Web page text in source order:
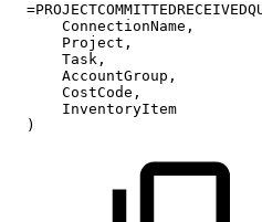
ConnectionName,
Project,
Task,
AccountGroup,
CostCode,
InventoryItem
)